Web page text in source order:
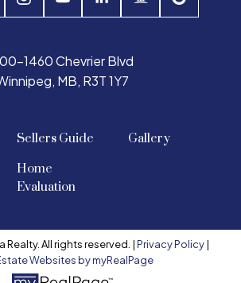
Sellers Guide
Home
Evaluation
Gallery
1460 Chevrier Blvd
MB, R3T 1Y7
All rights reserved. |Privacy Policy|
Websites by myRealPage